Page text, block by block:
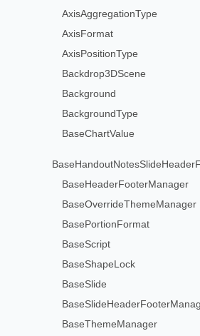
AxisAggregationType
AxisFormat
AxisPositionType
Backdrop3DScene
Background
BackgroundType
BaseChartValue
BaseHeaderFooterManager
BaseOverrideThemeManager
BasePortionFormat
BaseScript
BaseShapeLock
BaseSlide
BaseThemeManager